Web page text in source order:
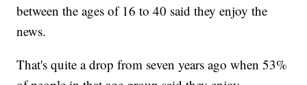
between the ages of 16 to 40 said they enjoy the
news.
That's quite a drop from seven years ago when 53%